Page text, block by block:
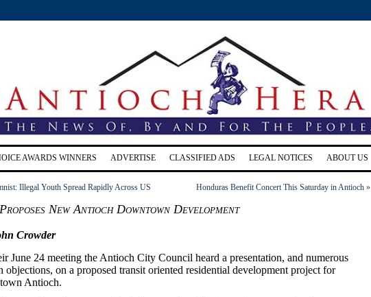
AWARDS WINNERS ADVERTISE CLASSIFIED ADS LEGAL NOTICES ABOUT US
Illegal Youth Spread Rapidly Across US Honduras Benefit Concert This Saturday in Antioch »
New Antioch Downtown Development
Crowder
June 24 meeting the Antioch City Council heard a presentation, and numerous
objections, on a proposed transit oriented residential development project for
Antioch.